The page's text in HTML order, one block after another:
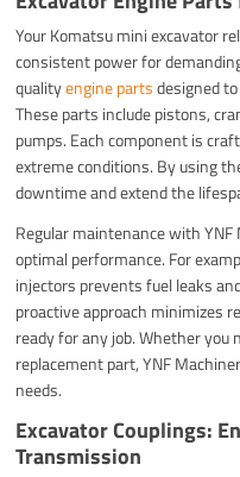
Your Komatsu mini excavator
consistent power for
qualityengine partsdesigned
These parts include pistons,
pumps. Each component is
extreme conditions. By using
downtime and extend the
Regular maintenance with
optimal performance. For
injectors prevents fuel leaks
proactive approach minimizes
ready for any job. Whether you
replacement part, YNF
needs.
Excavator Couplings:
Transmission